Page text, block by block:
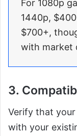
For 1080p
1440p,
$700+,
with market
3.
Verify that your
with your